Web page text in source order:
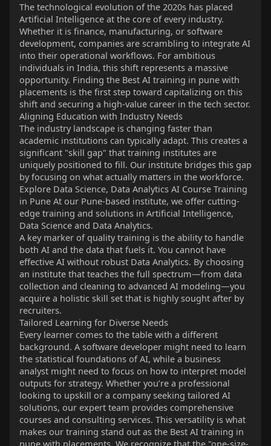
The technological evolution of the 2020s has placed
Artificial Intelligence at the core of every industry.
Whether it is finance, manufacturing, or software
development, companies are scrambling to integrate AI
into their operational workflows. For ambitious
individuals in India, this shift represents a massive
opportunity. Finding the Best AI training in pune with
placements is the first step toward capitalizing on this
shift and securing a high-value career in the tech sector.
Aligning Education with Industry Needs
The industry landscape is changing faster than
academic institutions can typically adapt. This creates a
significant "skill gap" that training institutes are
uniquely positioned to fill. Our institute bridges this gap
by focusing on what actually matters in the workforce.
Explore Data Science, Data Analytics AI Course Training
in Pune At our Pune-based institute, we offer cutting-
edge training and solutions in Artificial Intelligence,
Data Science and Data Analytics.
A key marker of quality training is the ability to handle
both AI and the data that fuels it. You cannot have
effective AI without robust Data Analytics. By choosing
an institute that teaches the full spectrum—from data
collection and cleaning to advanced AI modeling—you
acquire a holistic skill set that is highly sought after by
recruiters.
Tailored Learning for Diverse Needs
Every learner comes to the table with a different
background. A software developer might need to learn
the statistical foundations of AI, while a business
analyst might need to focus on how to interpret model
outputs for strategy. Whether you’re a professional
looking to upskill or a company seeking tailored AI
solutions, our expert team provides comprehensive
courses and consulting services. This versatility is what
makes our training stand out as the Best AI training in